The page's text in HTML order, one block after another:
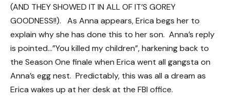
(AND THEY SHOWED IT IN ALL OF IT’S GOREY
GOODNESS!!). As Anna appears, Erica begs her to
explain why she has done this to her son. Anna’s reply
is pointed…”You killed my children”, harkening back to
the Season One finale when Erica went all gangsta on
Anna’s egg nest. Predictably, this was all a dream as
Erica wakes up at her desk at the FBI office.